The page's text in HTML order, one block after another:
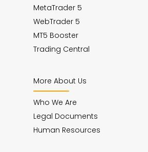
MetaTrader 5
WebTrader 5
MT5 Booster
Trading Central
More About Us
Who We Are
Legal Documents
Human Resources